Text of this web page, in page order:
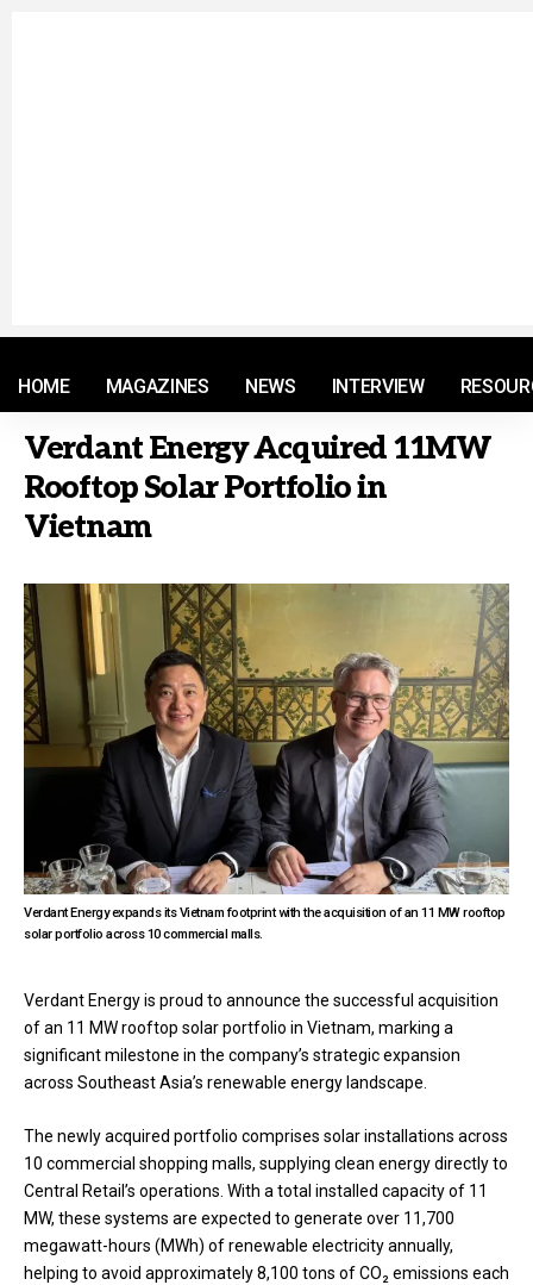
HOME MAGAZINES NEWS INTERVIEW
Verdant Energy Acquired 11MW
Rooftop Solar Portfolio in
Vietnam
Verdant Energy expands its Vietnam footprint with the acquisition of an 11 MW rooftop
solar portfolio across 10 commercial malls.
Verdant Energy is proud to announce the successful acquisition
of an 11 MW rooftop solar portfolio in Vietnam, marking a
significant milestone in the company’s strategic expansion
across Southeast Asia’s renewable energy landscape.
The newly acquired portfolio comprises solar installations across
10 commercial shopping malls, supplying clean energy directly to
Central Retail’s operations. With a total installed capacity of 11
MW, these systems are expected to generate over 11,700
megawatt-hours (MWh) of renewable electricity annually,
helping to avoid approximately 8,100 tons of CO₂ emissions each